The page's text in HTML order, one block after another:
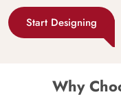
Start Designing
Why